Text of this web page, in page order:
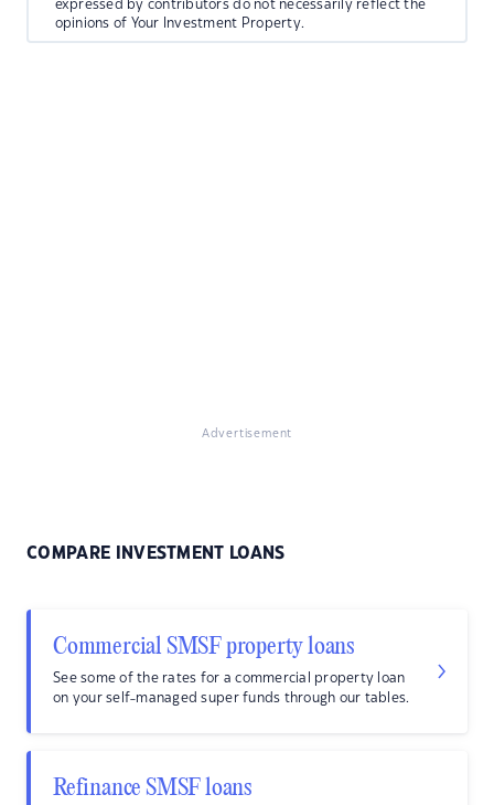
expressed by contributors do not necessarily reflect the
opinions of Your Investment Property.
Advertisement
COMPARE INVESTMENT LOANS
Commercial SMSF property loans
See some of the rates for a commercial property loan
on your self-managed super funds through our tables.
Refinance SMSF loans